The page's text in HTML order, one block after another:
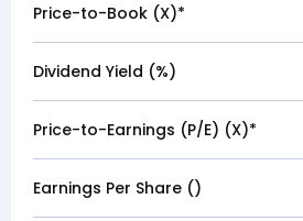
Price-to-Book (X)*
Dividend Yield (%)
Price-to-Earnings (P/E) (X)*
Earnings Per Share (₹)